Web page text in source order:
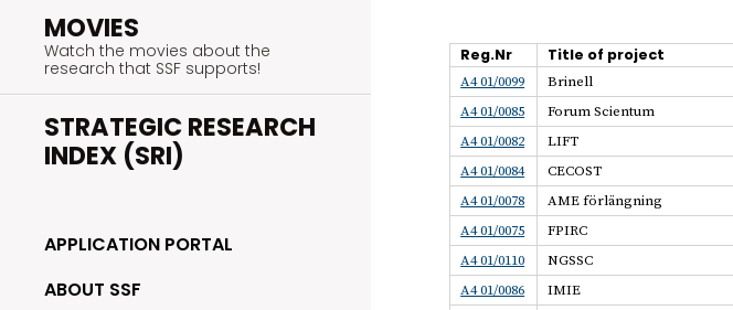
MOVIES
Watch the movies about the
research that SSF supports!
STRATEGIC RESEARCH
INDEX (SRI)
APPLICATION PORTAL
ABOUT SSF
Reg.Nr Title of project
A4 01/0099 Brinell
A4 01/0085
Forum Scientum
A4 01/0082
LIFT
A4 01/0084
CECOST
A4 01/0078
AME förlängning
A4 01/0075
FPIRC
A4 01/0110
NGSSC
A4 01/0086
IMIE